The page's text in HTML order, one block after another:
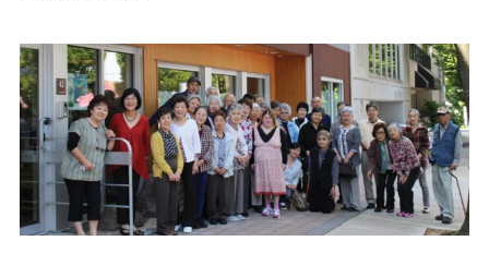
Facebook
Share
Twitter
Tweet